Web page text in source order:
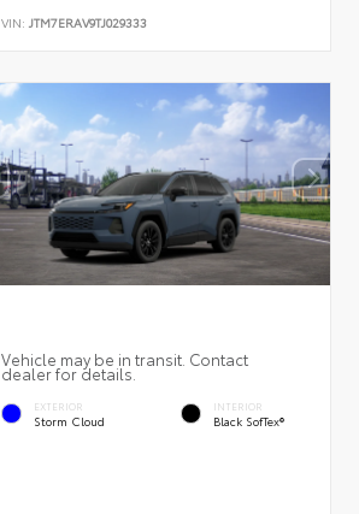
VIN:JTM7ERAV9TJ029333
Vehicle may be in transit. Contact
dealer for details.
EXTERIOR
Storm Cloud
INTERIOR
Black SofTex®